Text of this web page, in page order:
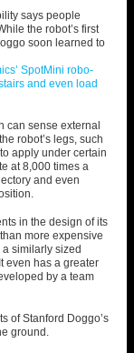
says people
the robot’s first
soon learned to
SpotMini robo-
and even load
can sense external
robot’s legs, such
apply under certain
at 8,000 times a
and even
in the design of its
more expensive
a similarly sized
even has a greater
by a team
of Stanford Doggo’s
ground.